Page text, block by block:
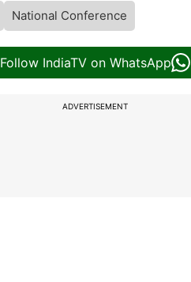
National Conference
Follow IndiaTV on WhatsApp
ADVERTISEMENT